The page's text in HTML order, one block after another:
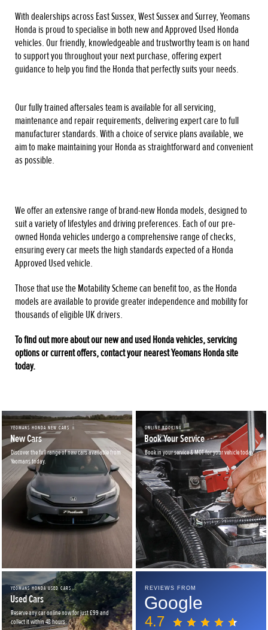
With dealerships across East Sussex, West Sussex and Surrey, Yeomans
Honda is proud to specialise in both new and Approved Used Honda
vehicles. Our friendly, knowledgeable and trustworthy team is on hand
to support you throughout your next purchase, offering expert
guidance to help you find the Honda that perfectly suits your needs.
Our fully trained aftersales team is available for all servicing,
maintenance and repair requirements, delivering expert care to full
manufacturer standards. With a choice of service plans available, we
aim to make maintaining your Honda as straightforward and convenient
as possible.
We offer an extensive range of brand-new Honda models, designed to
suit a variety of lifestyles and driving preferences. Each of our pre-
owned Honda vehicles undergo a comprehensive range of checks,
ensuring every car meets the high standards expected of a Honda
Approved Used vehicle.
Those that use the Motability Scheme can benefit too, as the Honda
models are available to provide greater independence and mobility for
thousands of eligible UK drivers.
To find out more about our new and used Honda vehicles, servicing
options or current offers, contact your nearest Yeomans Honda site
today.
YEOMANS HONDA NEW CARS
New Cars
Discover the full range of new cars available from
Yeomans today.
ONLINE BOOKING
Book Your Service
Book in your service & MOT for your vehicle today.
YEOMANS HONDA USED CARS
Used Cars
Reserve any car online now for just £99 and
collect it within 48 hours.
REVIEWS FROM
Google
4.7